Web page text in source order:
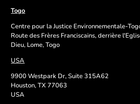
Togo
Centre pour la Justice Environnementale-
Route des Frères Franciscains, derrière
Dieu, Lome, Togo
USA
9900 Westpark Dr, Suite 315A62
Houston, TX 77063
USA